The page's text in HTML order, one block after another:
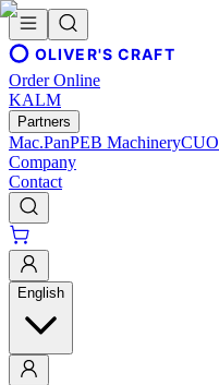
OLIVER'S CRAFT
Order Online
KALM
Partners
Mac.PanPEB Machinery
Company
Contact
English